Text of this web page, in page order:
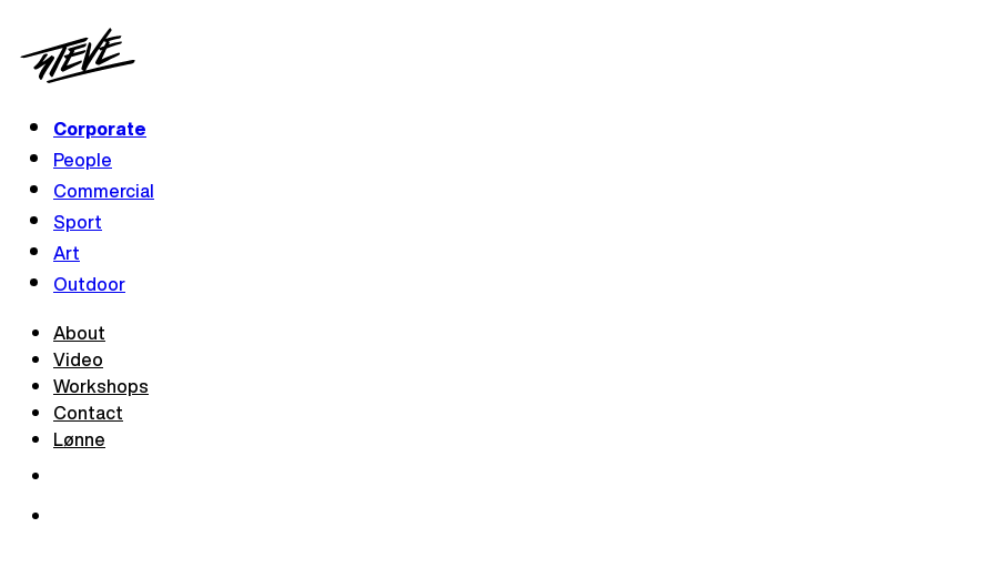
Corporate
People
Commercial
Sport
Art
Outdoor
About
Video
Workshops
Contact
Lønne